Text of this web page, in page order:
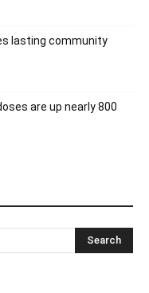
lasting community
are up nearly 800